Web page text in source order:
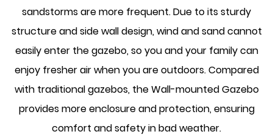
sandstorms are more frequent. Due to its sturdy
structure and side wall design, wind and sand cannot
easily enter the gazebo, so you and your family can
enjoy fresher air when you are outdoors. Compared
with traditional gazebos, the Wall-mounted Gazebo
provides more enclosure and protection, ensuring
comfort and safety in bad weather.